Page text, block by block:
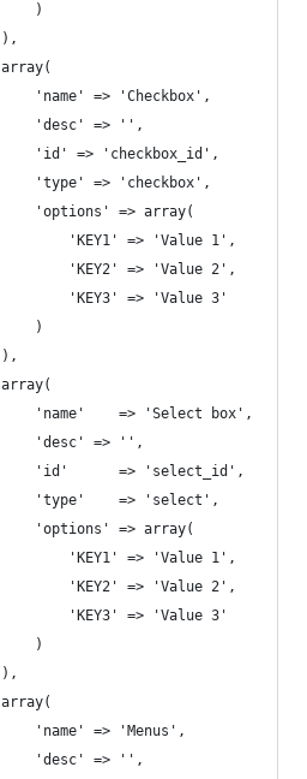
				)
			),
			array(
				'name' => 'Checkbox',
				'desc' => '',
				'id' => 'checkbox_id',
				'type' => 'checkbox',
				'options' => array(
				    'KEY1' => 'Value 1',
				    'KEY2' => 'Value 2',
				    'KEY3' => 'Value 3'
				)
			),
			array(
			    'name'    => 'Select box',
				'desc' => '',
			    'id'      => 'select_id',
			    'type'    => 'select',
			    'options' => array(
				    'KEY1' => 'Value 1',
				    'KEY2' => 'Value 2',
				    'KEY3' => 'Value 3'
				)
			),
			array(
				'name' => 'Menus',
				'desc' => '',